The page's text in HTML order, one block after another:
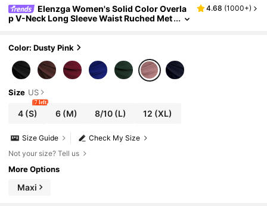
Elenzga Women's Solid Color Overla
p V-Neck Long Sleeve Waist Ruched Met
4.68 (1000+)
Color: Dusty Pink
Size US
4 (S)
7 left
6 (M) 8/10(L) 12 (XL)
Check My Size
Size Guide
Not your size? Tell us
More Options
Maxi